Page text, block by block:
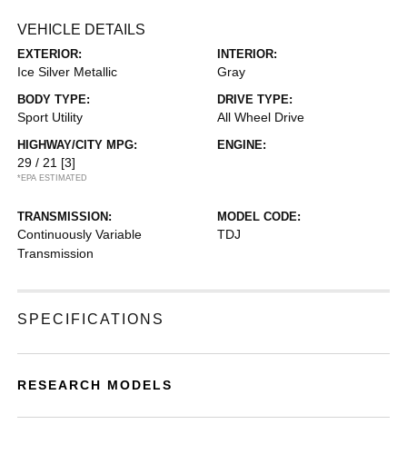
VEHICLE DETAILS
EXTERIOR:
Ice Silver Metallic
INTERIOR:
Gray
BODY TYPE:
Sport Utility
DRIVE TYPE:
All Wheel Drive
HIGHWAY/CITY MPG:
29 / 21 [3]
*EPA ESTIMATED
ENGINE:
TRANSMISSION:
Continuously Variable
Transmission
MODEL CODE:
TDJ
SPECIFICATIONS
RESEARCH MODELS